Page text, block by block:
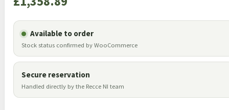
Available to order
Stock status confirmed by WooCommerce
Secure reservation
Handled directly by the Recce NI team